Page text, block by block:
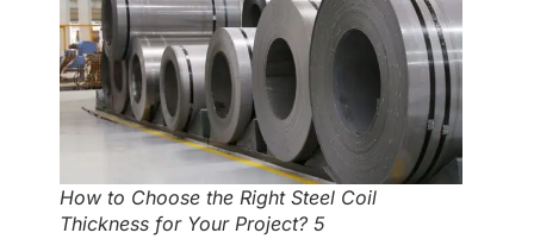
How to Choose the Right Steel Coil
Thickness for Your Project? 5